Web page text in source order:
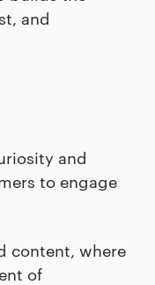
and
and
to engage
content, where
of